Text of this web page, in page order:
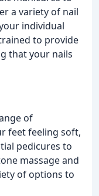
a variety of nail
individual
to provide
that your nails
of
feet feeling soft,
pedicures to
massage and
of options to